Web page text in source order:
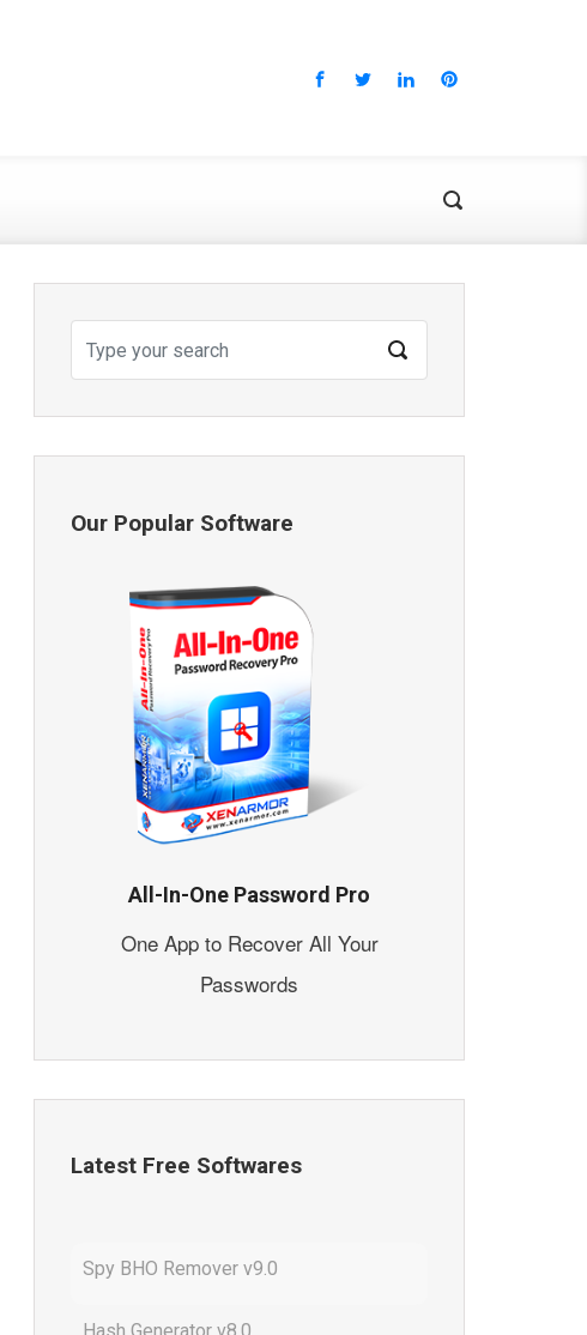
Our Popular Software
All-In-One Password Pro
One App to Recover All Your
Passwords
Latest Free Softwares
Spy BHO Remover v9.0
Hash Generator v8.0